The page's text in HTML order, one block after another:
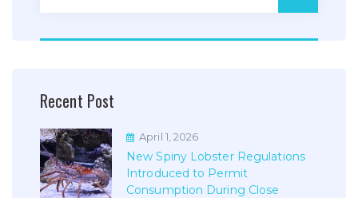
Recent Post
April 1, 2026
New Spiny Lobster Regulations
Introduced to Permit
Consumption During Close